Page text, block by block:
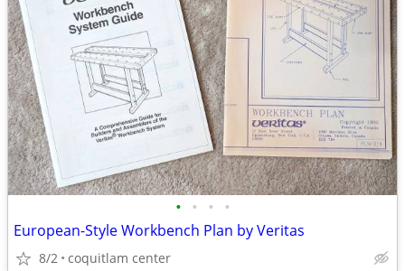
• • • •
European-Style Workbench Plan by Veritas
8/2 coquitlam center